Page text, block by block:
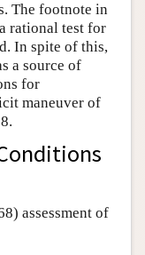
The footnote in
rational test for
In spite of this,
a source of
for
maneuver of
assessment of